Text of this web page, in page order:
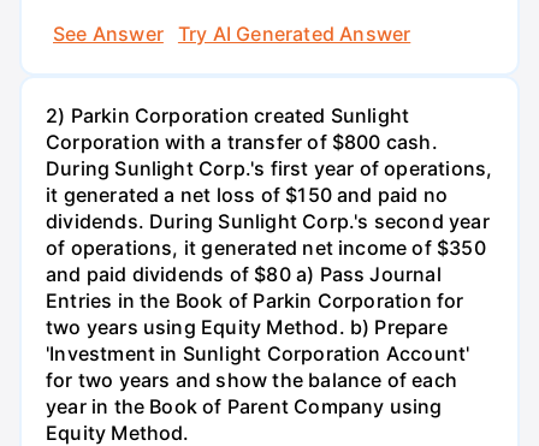
See Answer
Try AI Generated Answer
2) Parkin Corporation created Sunlight
Corporation with a transfer of $800 cash.
During Sunlight Corp.'s first year of operations,
it generated a net loss of $150 and paid no
dividends. During Sunlight Corp.'s second year
of operations, it generated net income of $350
and paid dividends of $80 a) Pass Journal
Entries in the Book of Parkin Corporation for
two years using Equity Method. b) Prepare
'Investment in Sunlight Corporation Account'
for two years and show the balance of each
year in the Book of Parent Company using
Equity Method.